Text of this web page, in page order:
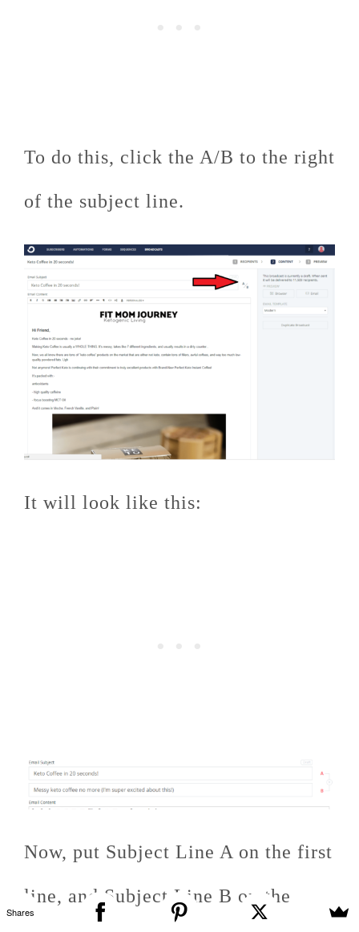
To do this, click the A/B to the right
of the subject line.
It will look like this:
Now, put Subject Line A on the first
line, and Subject Line B on the
Shares